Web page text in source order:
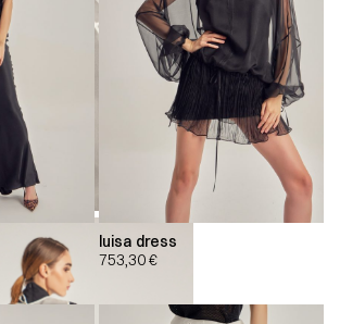
luisa dress
753,30€